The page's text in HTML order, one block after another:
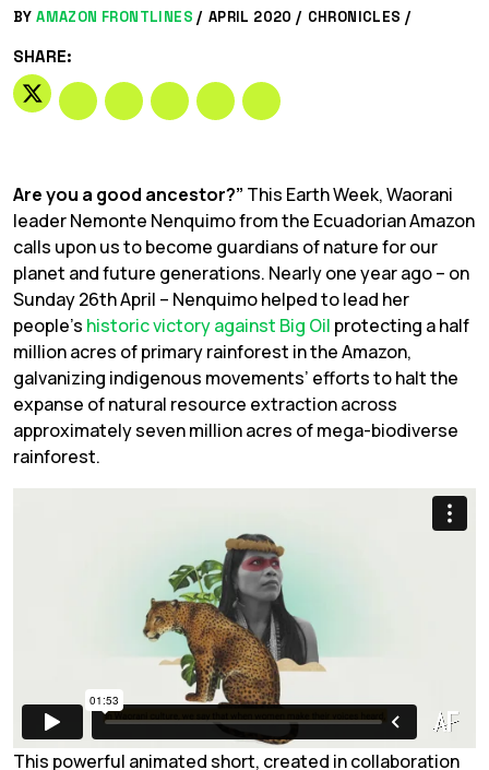
BYAMAZON FRONTLINES / APRIL 2020 / CHRONICLES /
SHARE:
Are you a good ancestor?” This Earth Week, Waorani
leader Nemonte Nenquimo from the Ecuadorian Amazon
calls upon us to become guardians of nature for our
planet and future generations. Nearly one year ago – on
Sunday 26th April – Nenquimo helped to lead her
people’s historic victory against Big Oil protecting a half
million acres of primary rainforest in the Amazon,
galvanizing indigenous movements’ efforts to halt the
expanse of natural resource extraction across
approximately seven million acres of mega-biodiverse
rainforest.
This powerful animated short, created in collaboration